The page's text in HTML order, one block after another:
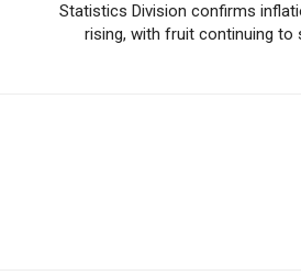
Statistics Division confirms
rising, with fruit continuing to